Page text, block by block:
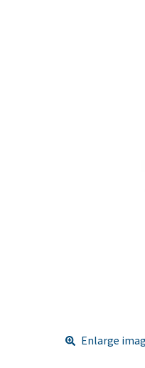
Enlarge